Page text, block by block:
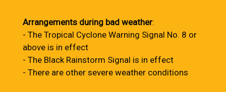
Arrangements during bad weather:
- The Tropical Cyclone Warning Signal No. 8 or
above is in effect
- The Black Rainstorm Signal is in effect
- There are other severe weather conditions